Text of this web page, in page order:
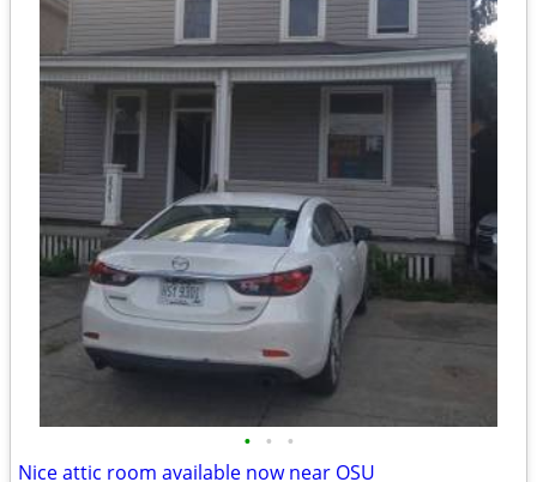
• • •
Nice attic room available now near OSU